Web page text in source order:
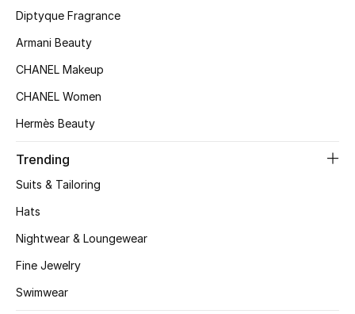
Top Designers
Shop Shoes
View All Beauty
Diptyque Fragrance
Armani Beauty
CHANEL Makeup
CHANEL Women
Hermès Beauty
Trending
Suits & Tailoring
Hats
Nightwear & Loungewear
Fine Jewelry
Swimwear